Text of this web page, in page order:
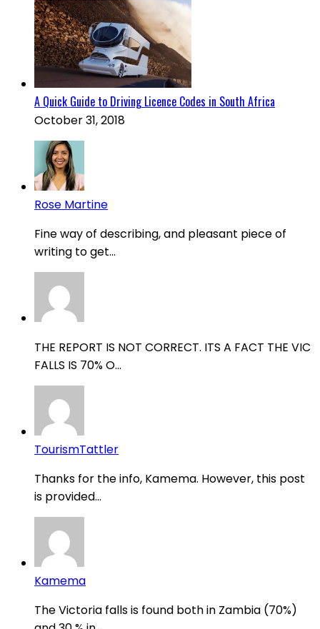
A Quick Guide to Driving Licence Codes in South Africa
October 31, 2018
Rose Martine
Fine way of describing, and pleasant piece of
writing to get...
THE REPORT IS NOT CORRECT. ITS A FACT THE VIC
FALLS IS 70% O...
TourismTattler
Thanks for the info, Kamema. However, this post
is provided...
Kamema
The Victoria falls is found both in Zambia (70%)